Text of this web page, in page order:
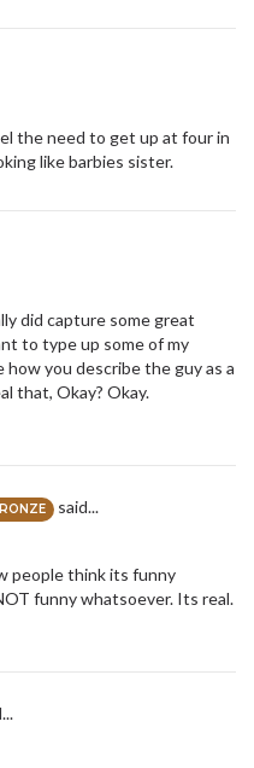
the need to get up at four in
like barbies sister.
did capture some great
to type up some of my
how you describe the guy as a
that, Okay? Okay.
said...
people think its funny
funny whatsoever. Its real.